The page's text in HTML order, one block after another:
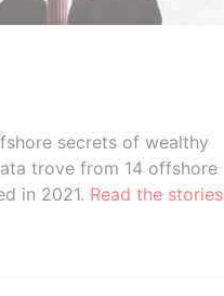
secrets of wealthy
trove from 14 offshore
in 2021. Read the stories